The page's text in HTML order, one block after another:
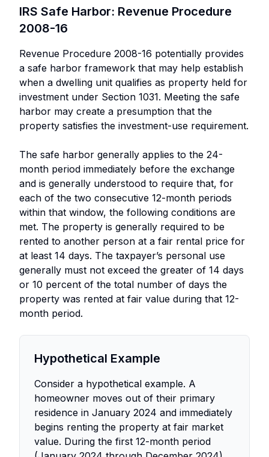
IRS Safe Harbor: Revenue Procedure
2008-16
Revenue Procedure 2008-16 potentially provides
a safe harbor framework that may help establish
when a dwelling unit qualifies as property held for
investment under Section 1031. Meeting the safe
harbor may create a presumption that the
property satisfies the investment-use requirement.
The safe harbor generally applies to the 24-
month period immediately before the exchange
and is generally understood to require that, for
each of the two consecutive 12-month periods
within that window, the following conditions are
met. The property is generally required to be
rented to another person at a fair rental price for
at least 14 days. The taxpayer’s personal use
generally must not exceed the greater of 14 days
or 10 percent of the total number of days the
property was rented at fair value during that 12-
month period.
Hypothetical Example
Consider a hypothetical example. A
homeowner moves out of their primary
residence in January 2024 and immediately
begins renting the property at fair market
value. During the first 12-month period